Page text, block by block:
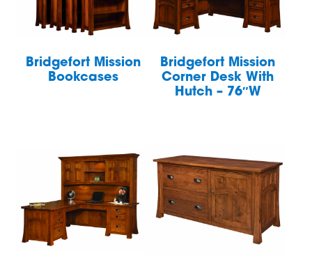
Bridgefort Mission
Bookcases
Bridgefort Mission
Corner Desk With
Hutch – 76″W